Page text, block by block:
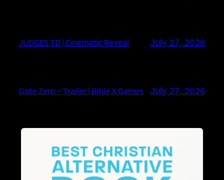
JUDGES TD | Cinematic Reveal July 27, 2026
Gate Zero – Trailer | Bible X Games July 27, 2026